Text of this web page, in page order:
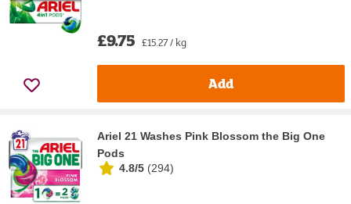
£9.75 £15.27 / kg
Add
Ariel 21 Washes Pink Blossom the Big One
Pods
4.8/5 (294)